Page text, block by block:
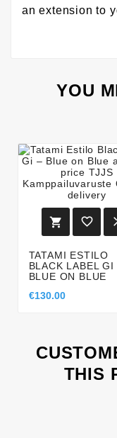
an extension to
YOU
 
TATAMI ESTILO
BLACK LABEL GI
BLUE ON BLUE
€130.00
THIS